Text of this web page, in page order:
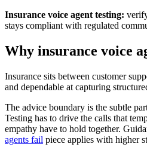
Insurance voice agent testing:
stays compliant with regulated
Why insurance voice
Insurance sits between customer
and dependable at capturing
The advice boundary is the subtle
Testing has to drive the calls that
empathy have to hold together.
agents fail piece applies with higher